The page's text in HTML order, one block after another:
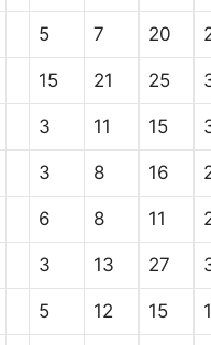
5 7 20
15 21 25
3 11 15
3 8 16
6 8 11
3 13 27
5 12 15